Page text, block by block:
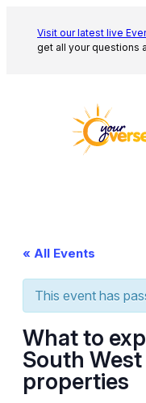
Visit our latest live
get all your questions
« All Events
This event has
What to
South
properties